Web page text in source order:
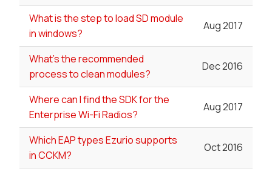
What is the step to load SD module
in windows?
Aug 2017
What's the recommended
process to clean modules?
Dec 2016
Where can I find the SDK for the
Enterprise Wi-Fi Radios?
Aug 2017
Which EAP types Ezurio supports
in CCKM?
Oct 2016